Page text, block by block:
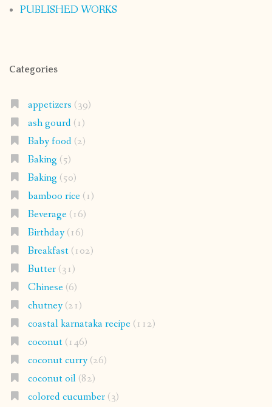
PUBLISHED WORKS
Categories
appetizers (39)
ash gourd(1)
Baby food(2)
Baking (5)
Baking (50)
bamboo rice(1)
Beverage(16)
Birthday(16)
Breakfast(102)
Butter(31)
Chinese(6)
chutney(21)
coastal karnataka recipe(112)
coconut(146)
coconut curry(26)
coconut oil(82)
colored cucumber(3)